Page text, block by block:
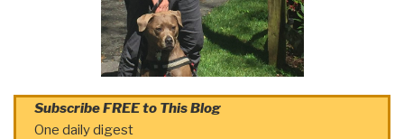
Subscribe FREE to This Blog
One daily digest